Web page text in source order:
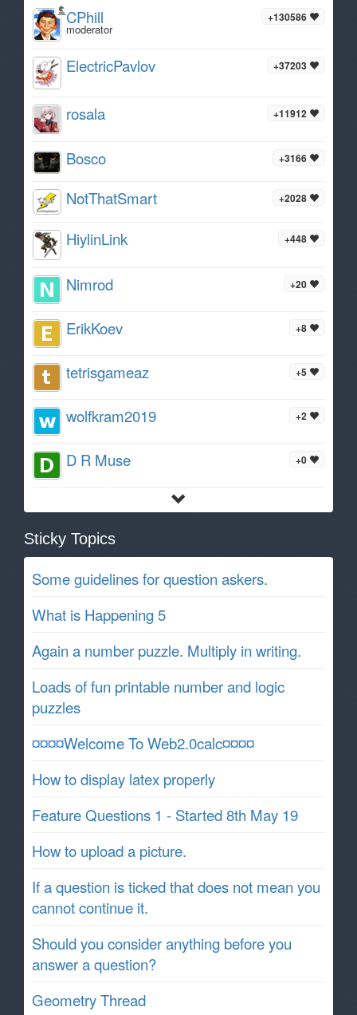
+130586
CPhill
moderator
+37203
ElectricPavlov
+11912
rosala
+3166
Bosco
+2028
NotThatSmart
+448
HiylinLink
+20
Nimrod
+8
ErikKoev
+5
tetrisgameaz
+2
wolfkram2019
+0
D R Muse
Sticky Topics
Some guidelines for question askers.
What is Happening 5
Again a number puzzle. Multiply in writing.
Loads of fun printable number and logic
puzzles
¤¤¤¤Welcome To Web2.0calc¤¤¤¤
How to display latex properly
Feature Questions 1 - Started 8th May 19
How to upload a picture.
If a question is ticked that does not mean you
cannot continue it.
Should you consider anything before you
answer a question?
Geometry Thread